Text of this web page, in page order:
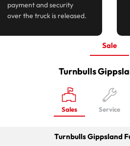
payment and security
over the truck is released.
Sale
Turnbulls
Sales Service
Turnbulls Gippsland